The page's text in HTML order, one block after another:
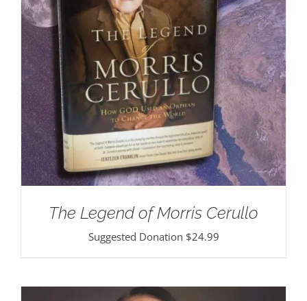
The Legend of Morris Cerullo
Suggested Donation $24.99